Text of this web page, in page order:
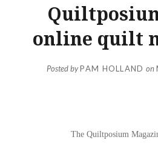
online quilt
Posted byPAM HOLLAND on
The Quiltposium